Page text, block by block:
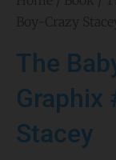
The
Graphix
Stacey